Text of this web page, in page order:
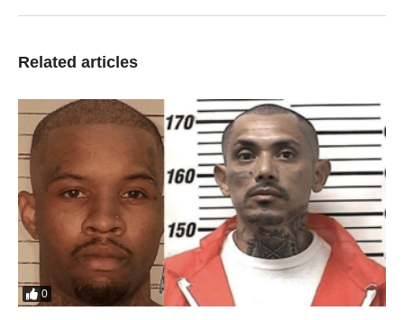
TheWakitibwa
singer marked his seventh marriage anniversary
with a sweet lovely message as he noted how marrying his wife
is one of the noble and honorable decisions he made in his life.
He is also thankful to God for having blessed him countless
Related articles
0